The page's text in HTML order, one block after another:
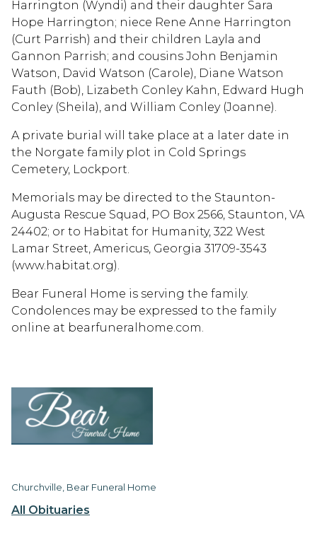
All Obituaries
Harrington (Wyndi) and their daughter Sara
Hope Harrington; niece Rene Anne Harrington
(Curt Parrish) and their children Layla and
Gannon Parrish; and cousins John Benjamin
Watson, David Watson (Carole), Diane Watson
Fauth (Bob), Lizabeth Conley Kahn, Edward Hugh
Conley (Sheila), and William Conley (Joanne).
A private burial will take place at a later date in
the Norgate family plot in Cold Springs
Cemetery, Lockport.
Memorials may be directed to the Staunton-
Augusta Rescue Squad, PO Box 2566, Staunton, VA
24402; or to Habitat for Humanity, 322 West
Lamar Street, Americus, Georgia 31709-3543
(www.habitat.org).
Bear Funeral Home is serving the family.
Condolences may be expressed to the family
online at bearfuneralhome.com.
Churchville, Bear Funeral Home